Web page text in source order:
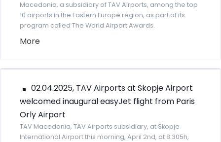
Macedonia, a subsidiary of TAV Airports, among the top
10 airports in the Eastern Europe region, as part of its
program called The World Airport Awards.
More
02.04.2025, TAV Airports at Skopje Airport
welcomed inaugural easyJet flight from Paris
Orly Airport
TAV Macedonia, TAV Airports subsidiary, at Skopje
International Airport this morning, April 2nd, at 8:305h,